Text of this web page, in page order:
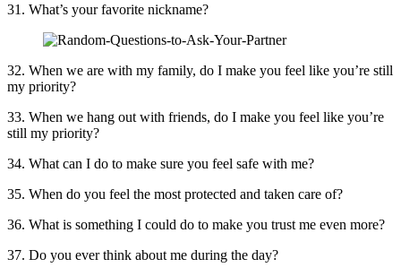
31. What’s your favorite nickname?
32. When we are with my family, do I make you feel like you’re still
my priority?
33. When we hang out with friends, do I make you feel like you’re
still my priority?
34. What can I do to make sure you feel safe with me?
35. When do you feel the most protected and taken care of?
36. What is something I could do to make you trust me even more?
37. Do you ever think about me during the day?